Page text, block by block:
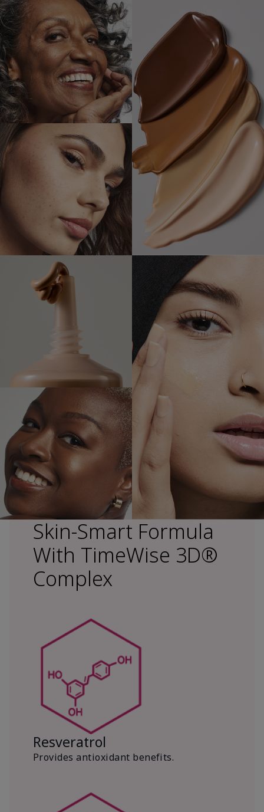
Skin-Smart Formula
With TimeWise 3D®
Complex
Resveratrol
Provides antioxidant benefits.